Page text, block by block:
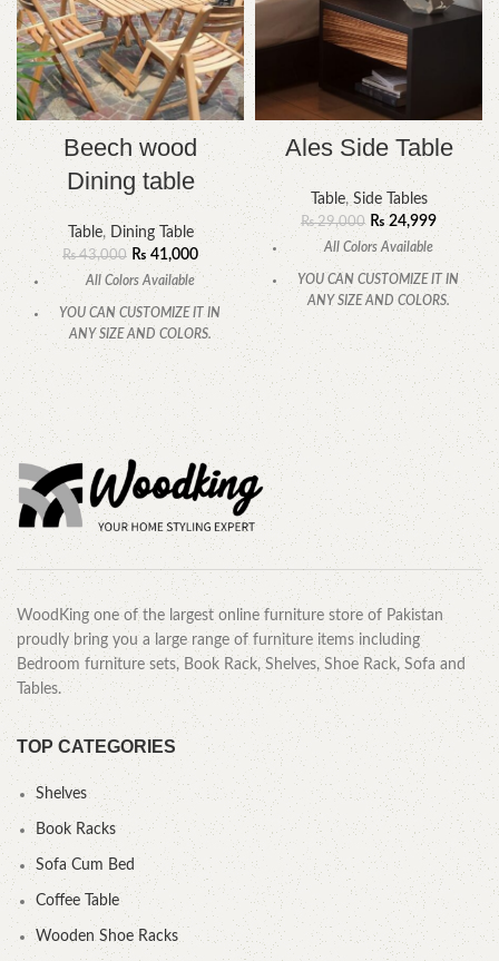
Beech wood
Dining table
Table, Dining Table
₨43,000 ₨41,000
All Colors Available
YOU CAN CUSTOMIZE IT IN
ANY SIZE AND COLORS.
CALL OR WHATSAPP.
Ales Side Table
Table, Side Tables
₨29,000 ₨24,999
All Colors Available
YOU CAN CUSTOMIZE IT IN
ANY SIZE AND COLORS.
CALL OR WHATSAPP.
WoodKing one of the largest online furniture store of Pakistan
proudly bring you a large range of furniture items including
Bedroom furniture sets, Book Rack, Shelves, Shoe Rack, Sofa and
Tables.
TOP CATEGORIES
Shelves
Book Racks
Sofa Cum Bed
Coffee Table
Wooden Shoe Racks